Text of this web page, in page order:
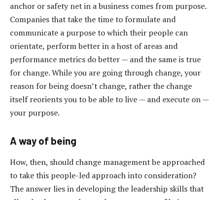
anchor or safety net in a business comes from purpose.
Companies that take the time to formulate and
communicate a purpose to which their people can
orientate, perform better in a host of areas and
performance metrics do better — and the same is true
for change. While you are going through change, your
reason for being doesn’t change, rather the change
itself reorients you to be able to live — and execute on —
your purpose.
A way of being
How, then, should change management be approached
to take this people-led approach into consideration?
The answer lies in developing the leadership skills that